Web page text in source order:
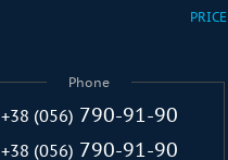
PRICE
Phone
+38 (056) 790-91-90
+38 (056) 790-91-90